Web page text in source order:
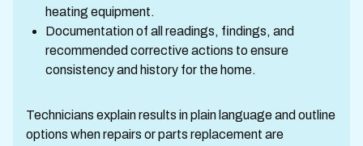
heating equipment.
Documentation of all readings, findings, and
recommended corrective actions to ensure
consistency and history for the home.
Technicians explain results in plain language and outline
options when repairs or parts replacement are